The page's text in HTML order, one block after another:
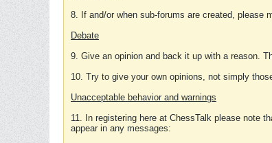
8. If and/or when sub-forums are created, please
Debate
9. Give an opinion and back it up with a reason.
10. Try to give your own opinions, not simply
Unacceptable behavior and warnings
11. In registering here at ChessTalk please note
appear in any messages: